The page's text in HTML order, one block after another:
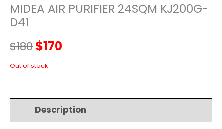
MIDEA AIR PURIFIER 24SQM KJ200G-
D41
$180Original
price
$180.
$170
$170.
Out of stock
Description